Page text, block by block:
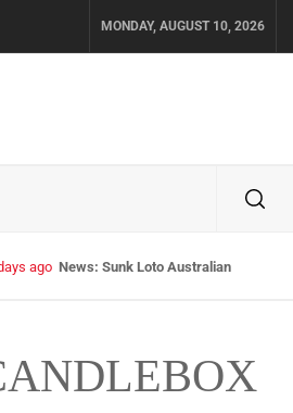
MONDAY, AUGUST 10, 2026
ago News: Sunk Loto Australian Tour